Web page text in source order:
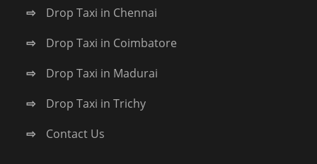
Drop Taxi in Chennai
Drop Taxi in Coimbatore
Drop Taxi in Madurai
Drop Taxi in Trichy
Contact Us